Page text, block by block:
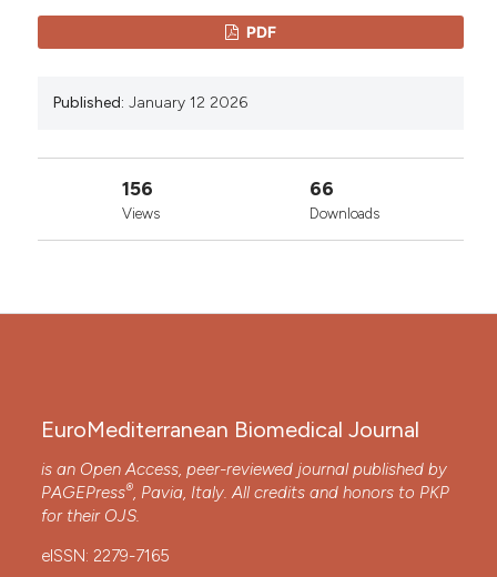
PDF
Published: January 12 2026
156
Views
66
Downloads
EuroMediterranean Biomedical Journal
is an Open Access, peer-reviewed journal published by
PAGEPress®, Pavia, Italy. All credits and honors to PKP
for their OJS.
eISSN: 2279-7165